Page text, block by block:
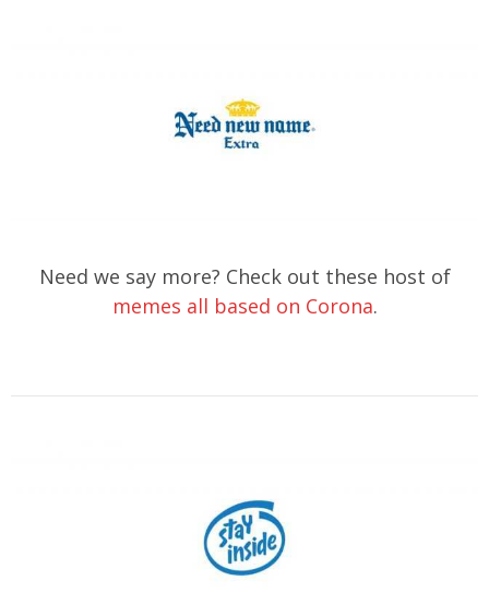
Need we say more? Check out these host of
memes all based on Corona.